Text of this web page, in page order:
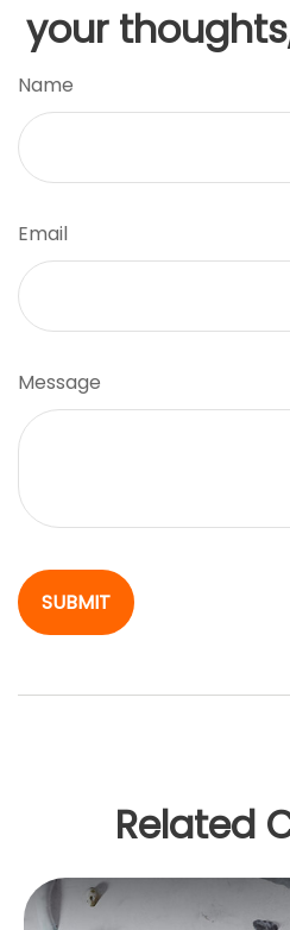
your
Name
Email
Message
Related